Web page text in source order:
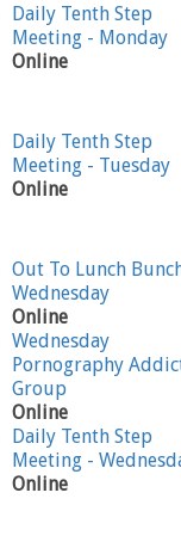
Daily Tenth Step
Meeting - Monday
Online
Daily Tenth Step
Meeting - Tuesday
Online
Out To Lunch
Wednesday
Online
Wednesday
Pornography
Group
Online
Daily Tenth Step
Meeting -
Online